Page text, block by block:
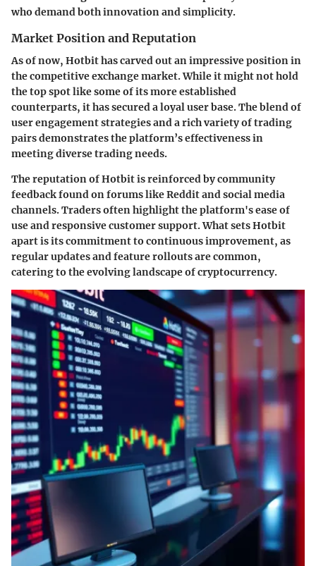
who demand both innovation and simplicity.
Market Position and Reputation
As of now, Hotbit has carved out an impressive position in
the competitive exchange market. While it might not hold
the top spot like some of its more established
counterparts, it has secured a loyal user base. The blend of
user engagement strategies and a rich variety of trading
pairs demonstrates the platform’s effectiveness in
meeting diverse trading needs.
The reputation of Hotbit is reinforced by community
feedback found on forums like Reddit and social media
channels. Traders often highlight the platform's ease of
use and responsive customer support. What sets Hotbit
apart is its commitment to continuous improvement, as
regular updates and feature rollouts are common,
catering to the evolving landscape of cryptocurrency.